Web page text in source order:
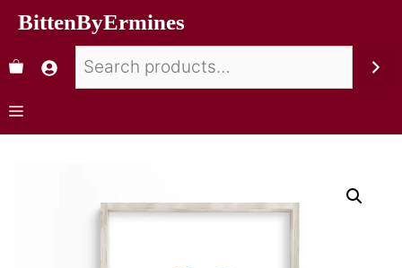
BittenByErmines